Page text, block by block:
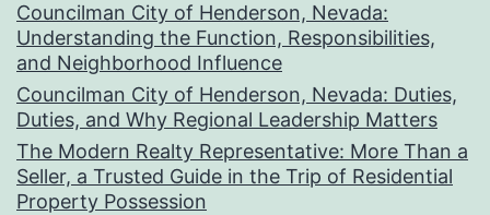
Councilman City of Henderson, Nevada:
Understanding the Function, Responsibilities,
and Neighborhood Influence
Councilman City of Henderson, Nevada: Duties,
Duties, and Why Regional Leadership Matters
The Modern Realty Representative: More Than a
Seller, a Trusted Guide in the Trip of Residential
Property Possession